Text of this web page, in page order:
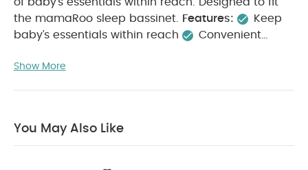
the mamaRoo sleep bassinet.
Features:
Keep
baby’s essentials within reach
Convenient
sleep™ bassinet
Sleepsuits (Set of 3) - White
Show More
You May Also Like